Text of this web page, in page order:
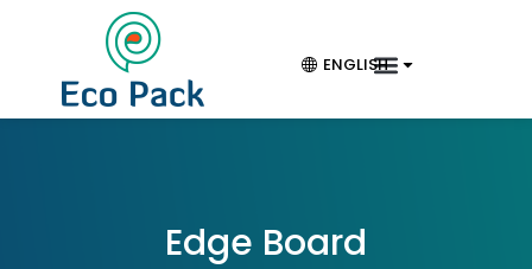
ENGLISH
Edge Board